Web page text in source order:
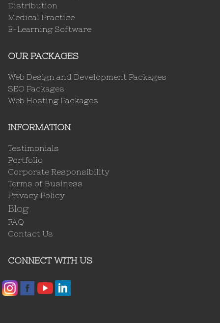
Distribution
Medical Practice
E-Learning Software
OUR PACKAGES
Web Design and Development Packages
SEO Packages
Web Hosting Packages
INFORMATION
Testimonials
Portfolio
Corporate Responsibility
Terms of Business
Privacy Policy
Blog
FAQ
Contact Us
CONNECT WITH US